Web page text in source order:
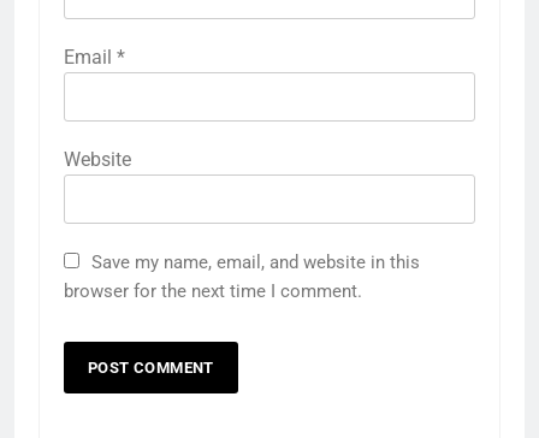
Email *
Website
Save my name, email, and website in this
browser for the next time I comment.